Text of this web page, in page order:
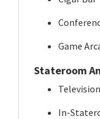
Game
Stateroom
In-